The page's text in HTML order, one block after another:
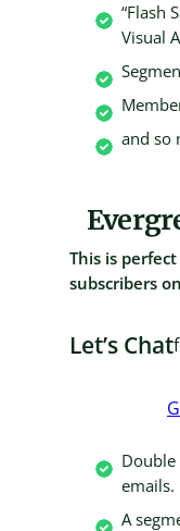
“Flash
Visual
and so
This is
subscribers
Let’s Chat
emails.
A